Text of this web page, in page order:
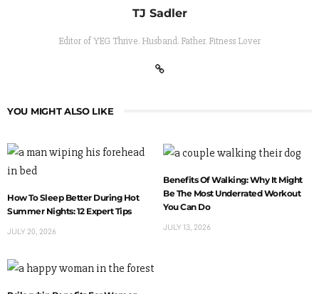
TJ Sadler
Editor of YEG Thrive. Husband. Father. Fitness Lover
YOU MIGHT ALSO LIKE
How To Sleep Better During Hot
Summer Nights: 12 Expert Tips
JULY 20, 2026
Benefits Of Walking: Why It Might
Be The Most Underrated Workout
You Can Do
JULY 13, 2026